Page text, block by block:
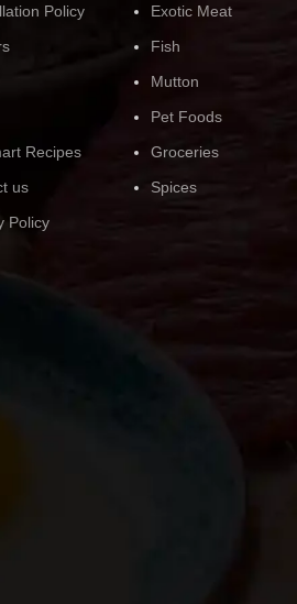
Policy
Recipes
us
Policy
Exotic Meat
Fish
Mutton
Pet Foods
Groceries
Spices